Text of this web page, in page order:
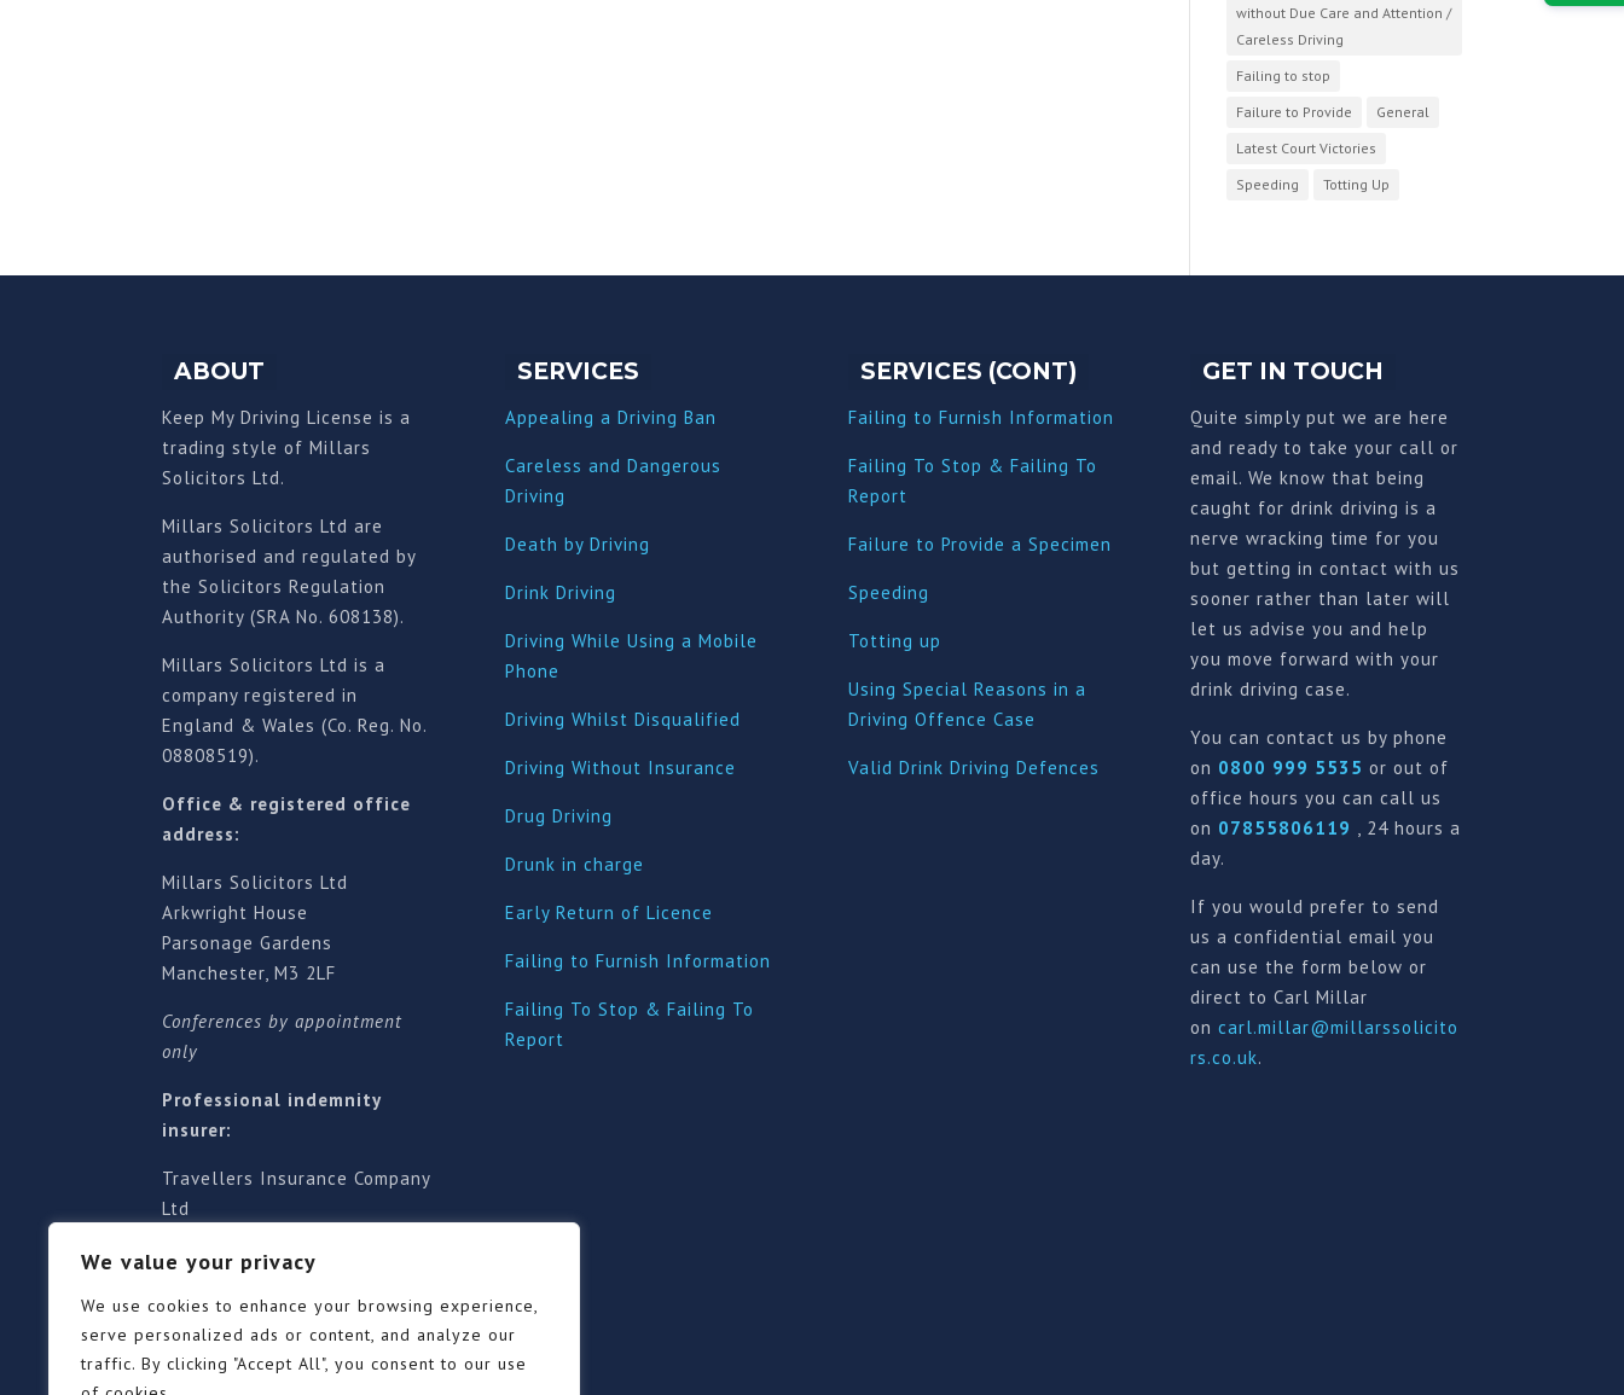
We value your privacy
We use cookies to enhance your browsing experience,
serve personalized ads or content, and analyze our
traffic. By clicking "Accept All", you consent to our use
without Due Care and Attention /
Careless Driving
Failing to stop
Failure to Provide
General
Latest Court Victories
Speeding
Totting Up
ABOUT
Keep My Driving License is a
trading style of Millars
Solicitors Ltd.
Millars Solicitors Ltd are
authorised and regulated by
the Solicitors Regulation
Authority (SRA No. 608138).
Millars Solicitors Ltd is a
company registered in
England & Wales (Co. Reg. No.
08808519).
Office & registered office
address:
Millars Solicitors Ltd
Arkwright House
Parsonage Gardens
Manchester, M3 2LF
Conferences by appointment
only
Professional indemnity
insurer:
Travellers Insurance Company
Ltd
Surrey RH1 1NA
Territorial jurisdiction is for
England and Wales
SERVICES
Appealing a Driving Ban
Careless and Dangerous
Driving
Death by Driving
Drink Driving
Driving While Using a Mobile
Phone
Driving Whilst Disqualified
Driving Without Insurance
Drug Driving
Drunk in charge
Early Return of Licence
Failing to Furnish Information
Failing To Stop & Failing To
Report
SERVICES (CONT)
Failing to Furnish Information
Failing To Stop & Failing To
Report
Failure to Provide a Specimen
Speeding
Totting up
Using Special Reasons in a
Driving Offence Case
Valid Drink Driving Defences
GET IN TOUCH
Quite simply put we are here
and ready to take your call or
email. We know that being
caught for drink driving is a
nerve wracking time for you
but getting in contact with us
sooner rather than later will
let us advise you and help
you move forward with your
drink driving case.
You can contact us by phone
on 0800 999 5535 or out of
office hours you can call us
on 07855806119
, 24 hours a
day.
If you would prefer to send
us a confidential email you
can use the form below or
direct to Carl Millar
oncarl.millar@millarssolicito
rs.co.uk.